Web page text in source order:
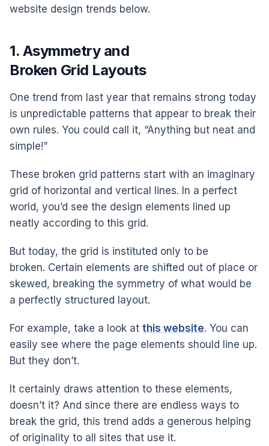
website design trends below.
1. Asymmetry and
Broken Grid Layouts
One trend from last year that remains strong today
is unpredictable patterns that appear to break their
own rules. You could call it, “Anything but neat and
simple!”
These broken grid patterns start with an imaginary
grid of horizontal and vertical lines. In a perfect
world, you’d see the design elements lined up
neatly according to this grid.
But today, the grid is instituted only to be
broken. Certain elements are shifted out of place or
skewed, breaking the symmetry of what would be
a perfectly structured layout.
For example, take a look at this website. You can
easily see where the page elements should line up.
But they don’t.
It certainly draws attention to these elements,
doesn’t it? And since there are endless ways to
break the grid, this trend adds a generous helping
of originality to all sites that use it.